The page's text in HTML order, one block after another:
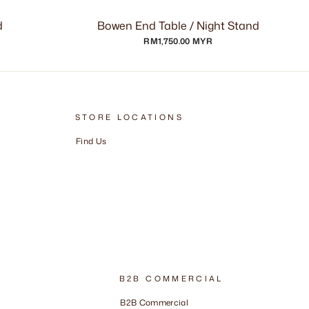
Bowen End Table / Night Stand
RM1,750.00 MYR
STORE LOCATIONS
Find Us
B2B COMMERCIAL
B2B Commercial